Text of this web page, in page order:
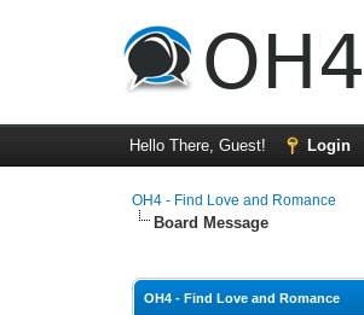
Hello There, Guest! Login
OH4 - Find Love and Romance
Board Message
OH4 - Find Love and Romance